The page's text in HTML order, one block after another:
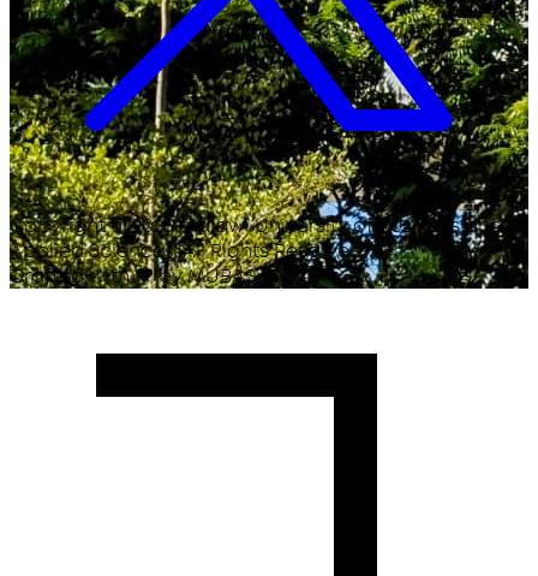
Copyright ©2026Malawi University of Business and
Applied Sciences. All Rights Reserved.
Crafted with♥by MUBAS ICT